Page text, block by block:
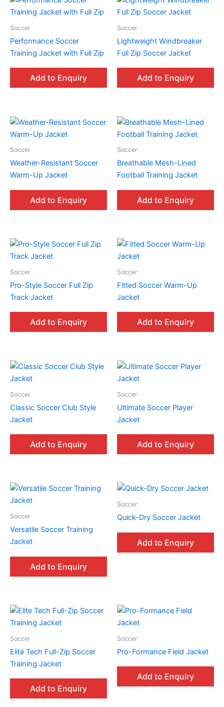
Soccer
Performance Soccer
Training Jacket with Full Zip
Add to Enquiry
Soccer
Lightweight Windbreaker
Full Zip Soccer Jacket
Add to Enquiry
Soccer
Weather-Resistant Soccer
Warm-Up Jacket
Add to Enquiry
Soccer
Breathable Mesh-Lined
Football Training Jacket
Add to Enquiry
Soccer
Pro-Style Soccer Full Zip
Track Jacket
Add to Enquiry
Soccer
Fitted Soccer Warm-Up
Jacket
Add to Enquiry
Soccer
Classic Soccer Club Style
Jacket
Add to Enquiry
Soccer
Ultimate Soccer Player
Jacket
Add to Enquiry
Soccer
Versatile Soccer Training
Jacket
Add to Enquiry
Soccer
Quick-Dry Soccer Jacket
Add to Enquiry
Soccer
Elite Tech Full-Zip Soccer
Training Jacket
Add to Enquiry
Soccer
Pro-Formance Field Jacket
Add to Enquiry